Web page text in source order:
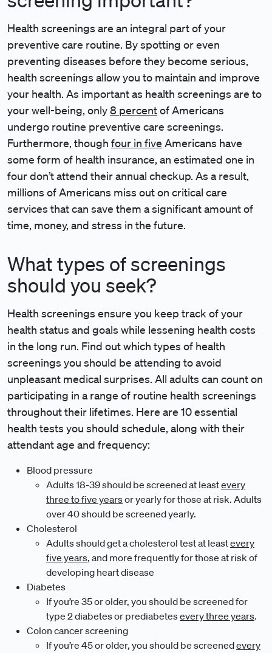
Health screenings are an integral part of your
preventive care routine. By spotting or even
preventing diseases before they become serious,
health screenings allow you to maintain and improve
your health. As important as health screenings are to
your well-being, only8 percentof Americans
undergo routine preventive care screenings.
Furthermore, though four in five Americans have
some form of health insurance, an estimated one in
four don’t attend their annual checkup. As a result,
millions of Americans miss out on critical care
services that can save them a significant amount of
time, money, and stress in the future.
What types of screenings
should you seek?
Health screenings ensure you keep track of your
health status and goals while lessening health costs
in the long run. Find out which types of health
screenings you should be attending to avoid
unpleasant medical surprises. All adults can count on
participating in a range of routine health screenings
throughout their lifetimes. Here are 10 essential
health tests you should schedule, along with their
attendant age and frequency:
Blood pressure
Adults 18-39 should be screened at leastevery
three to five yearsor yearly for those at risk. Adults
over 40 should be screened yearly.
Cholesterol
Adults should get a cholesterol test at leastevery
five years, and more frequently for those at risk of
developing heart disease
Diabetes
If you’re 35 or older, you should be screened for
type 2 diabetes or prediabetesevery three years.
Colon cancer screening
If you’re 45 or older, you should be screenedevery